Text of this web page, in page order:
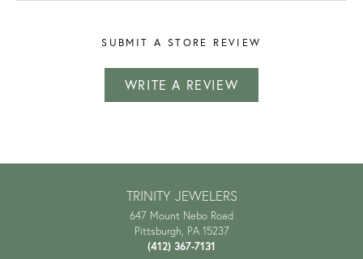
SUBMIT A STORE REVIEW
WRITE A REVIEW
TRINITY JEWELERS
647 Mount Nebo Road
Pittsburgh, PA 15237
(412) 367-7131